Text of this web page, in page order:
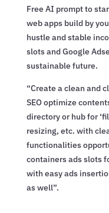
Free AI prompt to
web apps build by
hustle and stable
slots and Google
sustainable future.
“Create a clean and
SEO optimize
directory or hub for
resizing, etc. with
functionalities
containers ads slots
with easy ads
as well”.